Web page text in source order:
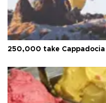
250,000 take